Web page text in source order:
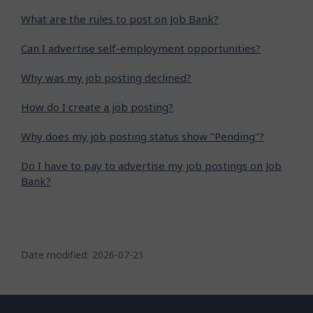
What are the rules to post on Job Bank?
Can I advertise self-employment opportunities?
Why was my job posting declined?
How do I create a job posting?
Why does my job posting status show "Pending"?
Do I have to pay to advertise my job postings on Job
Bank?
a
e
Date modified: 2026-07-21